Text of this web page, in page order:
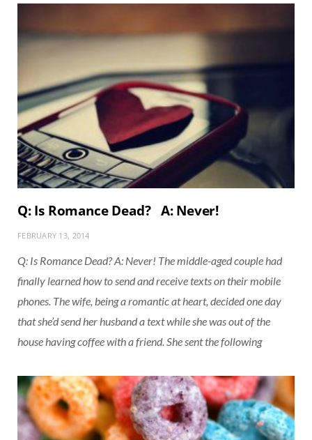
Q: Is Romance Dead? A: Never!
FEBRUARY 13, 2014
Q: Is Romance Dead? A: Never! The middle-aged couple had
finally learned how to send and receive texts on their mobile
phones. The wife, being a romantic at heart, decided one day
that she’d send her husband a text while she was out of the
house having coffee with a friend. She sent the following